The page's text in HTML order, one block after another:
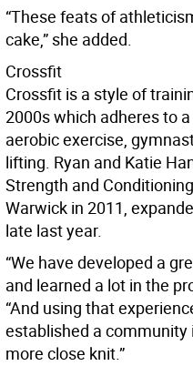
“These feats of
cake,” she added.
Crossfit
Crossfit is a style of
2000s which adheres to
aerobic exercise,
lifting. Ryan and Katie
Strength and
Warwick in 2011,
late last year.
“We have developed a
and learned a lot in the
“And using that
established a
more close knit.”